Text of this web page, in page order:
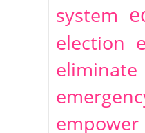
system
election
eliminate
empower